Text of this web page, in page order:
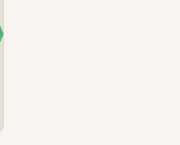
geometric arrow in